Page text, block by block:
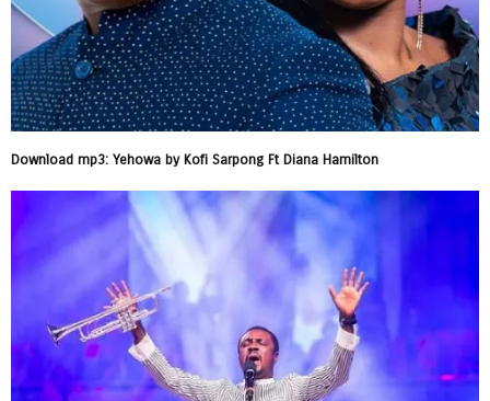
Download mp3: Yehowa by Kofi Sarpong Ft Diana Hamilton